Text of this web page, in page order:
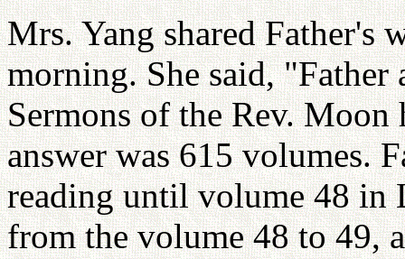
Mrs. Yang shared Father's
morning. She said,
Sermons of the Rev. Moon
answer was 615 volumes.
reading until volume 48 in
from the volume 48 to 49,